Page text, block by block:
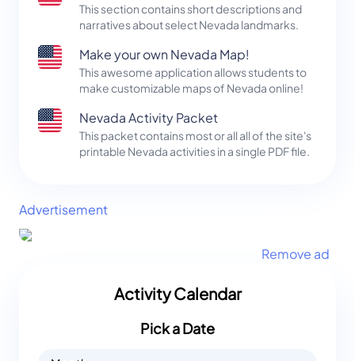
This section contains short descriptions and
narratives about select Nevada landmarks.
Make your own Nevada Map!
This awesome application allows students to
make customizable maps of Nevada online!
Nevada Activity Packet
This packet contains most or all all of the site's
printable Nevada activities in a single PDF file.
Advertisement
Remove ad
Activity Calendar
Pick a Date